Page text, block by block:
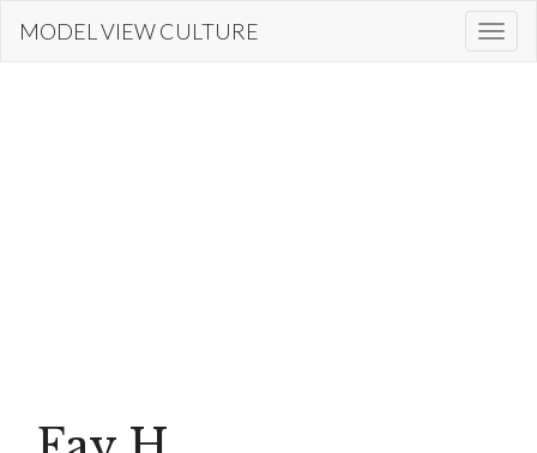
MODEL VIEW CULTURE